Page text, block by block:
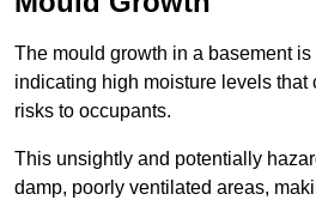
The mould growth in a basement
indicating high moisture levels that
risks to occupants.
This unsightly and potentially
damp, poorly ventilated areas,